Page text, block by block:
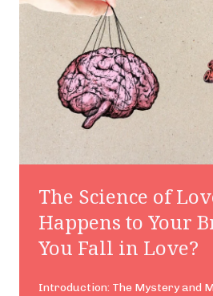
The Science of
Happens to Your
You Fall in Love?
Introduction: The Mystery and